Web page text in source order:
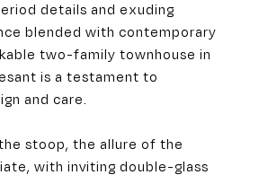
details and exuding
blended with contemporary
two-family townhouse in
is a testament to
and care.
stoop, the allure of the
with inviting double-glass